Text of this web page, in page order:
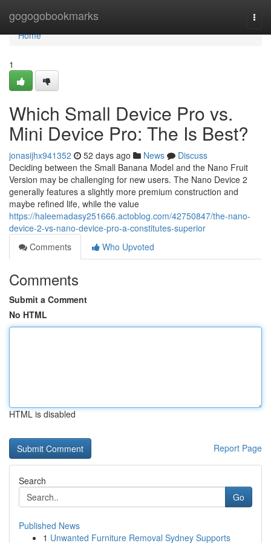
gogogobookmarks
Home
Home
1
Which Small Device Pro vs.
Mini Device Pro: The Is Best?
jonasijhx941352 52 days ago News
Discuss
Deciding between the Small Banana Model and the Nano Fruit
Version may be challenging for new users. The Nano Device 2
generally features a slightly more premium construction and
maybe refined life, while the value
https://haleemadasy251666.actoblog.com/42750847/the-nano-
device-2-vs-nano-device-pro-a-constitutes-superior
Comments
Who Upvoted
Comments
Submit a Comment
No HTML
HTML is disabled
Report Page
Search
Go
Published News
1 Unwanted Furniture Removal Sydney Supports